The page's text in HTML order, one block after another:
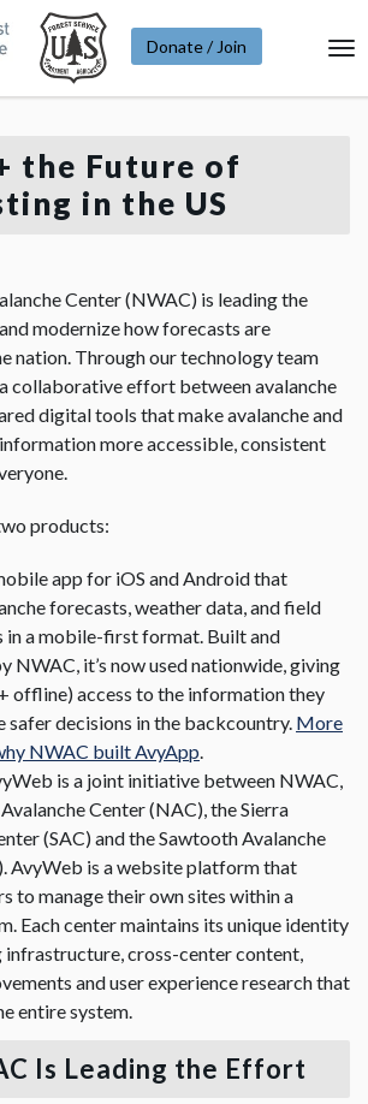
Donate / Join
the Future of
in the US
Center (NWAC) is leading the
modernize how forecasts are
nation. Through our technology team
a collaborative effort between avalanche
digital tools that make avalanche and
more accessible, consistent
products:
app for iOS and Android that
forecasts, weather data, and field
in a mobile-first format. Built and
NWAC, it’s now used nationwide, giving
offline) access to the information they
safer decisions in the backcountry. More
NWAC built AvyApp.
is a joint initiative between NWAC,
Center (NAC), the Sierra
(SAC) and the Sawtooth Avalanche
AvyWeb is a website platform that
to manage their own sites within a
Each center maintains its unique identity
infrastructure, cross-center content,
and user experience research that
entire system.
Is Leading the Effort